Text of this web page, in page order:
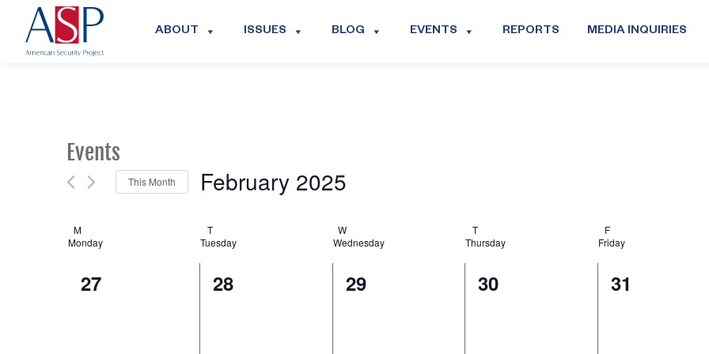
ABOUT ISSUES BLOG EVENTS REPORTS MEDIA INQUIRIES
Events
This Month February 2025
Calendar
Events
M
Monday
T
Tuesday
W
Wednesday
T
Thursday
F
Friday
0
27
0
28
0
29
0
30
0
31